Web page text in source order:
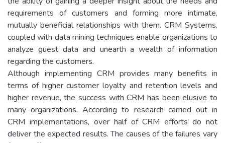
requirements of customers and forming more intimate,
mutually beneficial relationships with them. CRM Systems,
coupled with data mining techniques enable organizations to
analyze guest data and unearth a wealth of information
regarding the customers.
Although implementing CRM provides many benefits in
terms of higher customer loyalty and retention levels and
higher revenue, the success with CRM has been elusive to
many organizations. According to research carried out in
CRM implementations, over half of CRM efforts do not
deliver the expected results. The causes of the failures vary